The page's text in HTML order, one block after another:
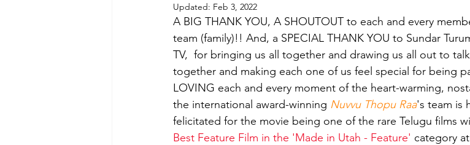
Felicitations
Film-making Tips Observations & musings Impressions and Applauds
Experience in film-making
Updated: Feb 3, 2022
A BIG THANK YOU, A SHOUTOUT to each and every
team (family)!! And, a SPECIAL THANK YOU to Sundar
TV,  for bringing us all together and drawing us all out to
together and making each one of us feel special for being
LOVING each and every moment of the heart-warming,
the international award-winning Nuvvu Thopu Raa's team is
felicitated for the movie being one of the rare Telugu films
Best Feature Film in the 'Made in Utah - Feature' category